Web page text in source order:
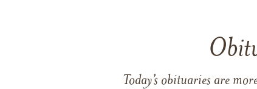
Today’s obituaries are